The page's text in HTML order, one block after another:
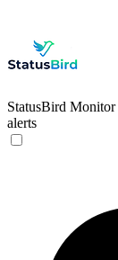
StatusBird Monitor
alerts